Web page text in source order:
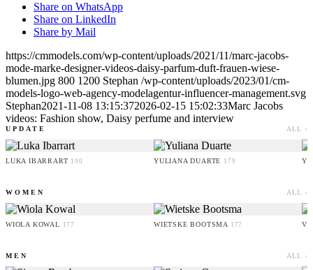
Share on WhatsApp
Share on LinkedIn
Share by Mail
https://cmmodels.com/wp-content/uploads/2021/11/marc-jacobs-
mode-marke-designer-videos-daisy-parfum-duft-frauen-wiese-
blumen.jpg 800 1200 Stephan /wp-content/uploads/2023/01/cm-
models-logo-web-agency-modelagentur-influencer-management.svg
Stephan2021-11-08 13:15:372026-02-15 15:02:33Marc Jacobs
videos: Fashion show, Daisy perfume and interview
UPDATE ALL ›
LUKA IBARRART 190 YULIANA DUARTE 179
WOMEN ALL ›
WIOLA KOWAL 177 WIETSKE BOOTSMA 177
MEN ALL ›